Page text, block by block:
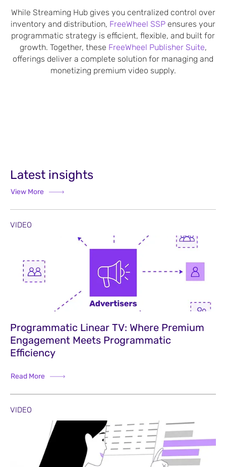
While Streaming Hub gives you centralized control over
inventory and distribution, FreeWheel SSP ensures your
programmatic strategy is efficient, flexible, and built for
growth. Together, these FreeWheel Publisher Suite,
offerings deliver a complete solution for managing and
monetizing premium video supply.
Latest insights
View More
VIDEO
Programmatic Linear TV: Where Premium
Engagement Meets Programmatic
Efficiency
Read More
VIDEO